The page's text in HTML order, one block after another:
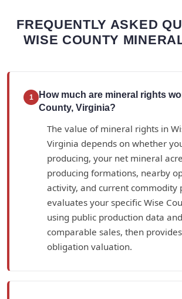
FREQUENTLY ASKED
WISE COUNTY
1
How much are mineral rights
County, Virginia?
The value of mineral rights in
Virginia depends on whether
producing, your net mineral
producing formations, nearby
activity, and current commodity
evaluates your specific Wise
using public production data
comparable sales, then
obligation valuation.